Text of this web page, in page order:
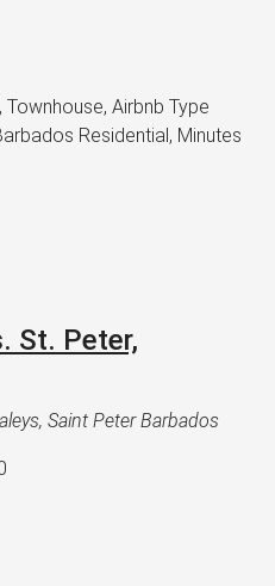
Airbnb Type
Residential, Minutes
St. Peter,
Saint Peter Barbados